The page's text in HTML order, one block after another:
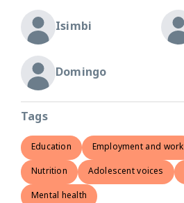
Isimbi
Domingo
Tags
Education Employment and work
Nutrition Adolescent voices
Mental health